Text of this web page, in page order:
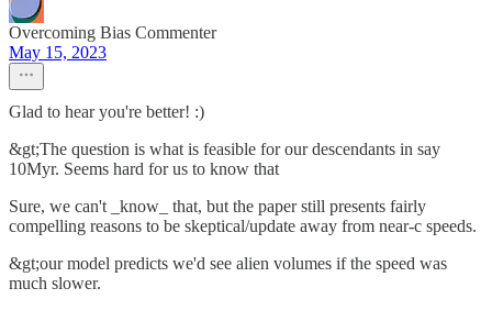
Overcoming Bias Commenter
May 15, 2023
Glad to hear you're better! :)
&gt;The question is what is feasible for our descendants in say
10Myr. Seems hard for us to know that
Sure, we can't _know_ that, but the paper still presents fairly
compelling reasons to be skeptical/update away from near-c speeds.
&gt;our model predicts we'd see alien volumes if the speed was
much slower.